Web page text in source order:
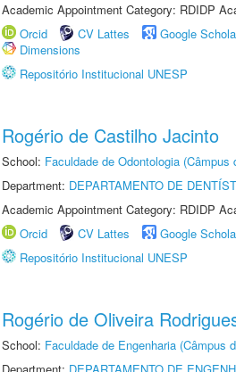
Academic Appointment Category: RDIDP
Orcid
CV Lattes Google
Dimensions
Repositório Institucional UNESP
Rogério de Castilho Jacinto
School: Faculdade de Odontologia (Câmpus
Department: DEPARTAMENTO DE
Academic Appointment Category: RDIDP
Orcid
CV Lattes Google
Repositório Institucional UNESP
Rogério de Oliveira
School: Faculdade de Engenharia (Câmpus